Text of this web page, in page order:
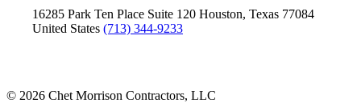
16285 Park Ten Place Suite 120 Houston, Texas 77084
United States (713) 344-9233
© 2026 Chet Morrison Contractors, LLC